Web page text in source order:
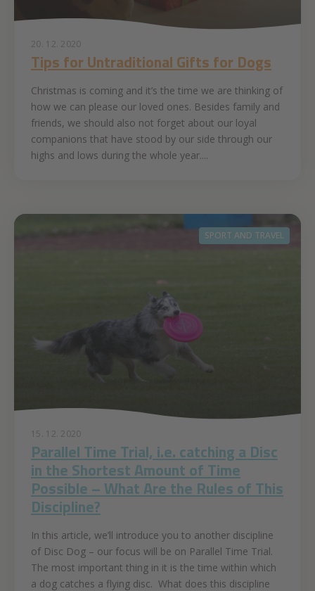
20. 12. 2020
Tips for Untraditional Gifts for Dogs
Christmas is coming and it’s the time we are thinking of
how we can please our loved ones. Besides family and
friends, we should also not forget about our loyal
companions that have stood by our side through our
highs and lows during the whole year....
SPORT AND TRAVEL
15. 12. 2020
Parallel Time Trial, i.e. catching a Disc
in the Shortest Amount of Time
Possible – What Are the Rules of This
Discipline?
In this article, we’ll introduce you to another discipline
of Disc Dog – our focus will be on Parallel Time Trial.
The most important thing in it is the time within which
a dog catches a flying disc. What does this discipline